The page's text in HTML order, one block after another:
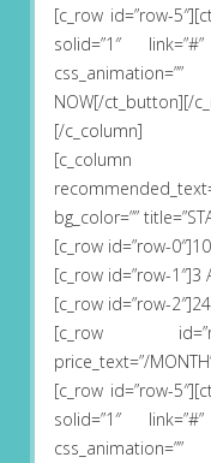
[c_row id=”row-
solid=”1″
NOW[/ct_button][/
[/c_column]
[c_column
bg_color=””
[c_row id=”row-
[c_row id=”row-1″]3
[c_row id=”row-
[c_row
price_text=”/
[c_row id=”row-
solid=”1″